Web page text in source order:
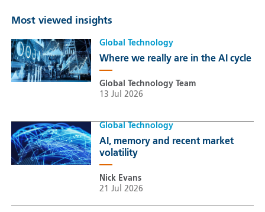
Most viewed insights
Global Technology
Where we really are in the AI cycle
Global Technology Team
13 Jul 2026
Global Technology
AI, memory and recent market
volatility
Nick Evans
21 Jul 2026